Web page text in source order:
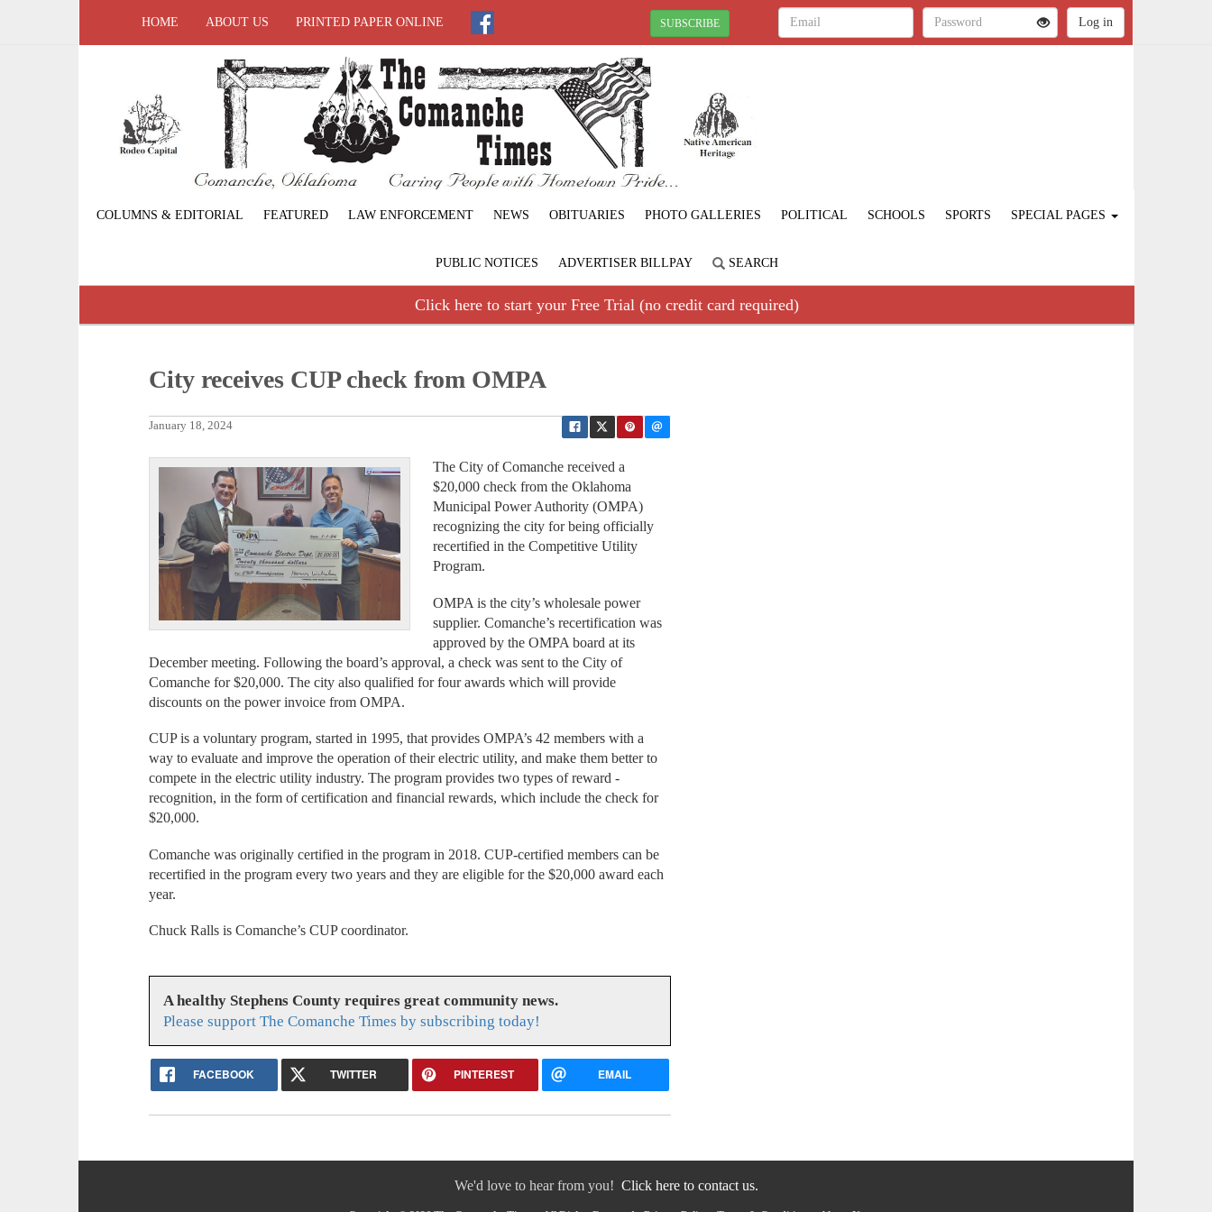
HOME ABOUT US PRINTED PAPER ONLINE SUBSCRIBE
COLUMNS & EDITORIAL FEATURED LAW ENFORCEMENT NEWS OBITUARIES PHOTO GALLERIES POLITICAL SCHOOLS SPORTS SPECIAL PAGES
PUBLIC NOTICES ADVERTISER BILLPAY SEARCH
Click here to start your Free Trial (no credit card required)
City receives CUP check from OMPA
January 18, 2024
The City of Comanche received a
$20,000 check from the Oklahoma
Municipal Power Authority (OMPA)
recognizing the city for being officially
recertified in the Competitive Utility
Program.
OMPA is the city’s wholesale power
supplier. Comanche’s recertification was
approved by the OMPA board at its
December meeting. Following the board’s approval, a check was sent to the City of
Comanche for $20,000. The city also qualified for four awards which will provide
discounts on the power invoice from OMPA.
CUP is a voluntary program, started in 1995, that provides OMPA’s 42 members with a
way to evaluate and improve the operation of their electric utility, and make them better to
compete in the electric utility industry. The program provides two types of reward -
recognition, in the form of certification and financial rewards, which include the check for
$20,000.
Comanche was originally certified in the program in 2018. CUP-certified members can be
recertified in the program every two years and they are eligible for the $20,000 award each
year.
Chuck Ralls is Comanche’s CUP coordinator.
A healthy Stephens County requires great community news.
Please support The Comanche Times by subscribing today!
FACEBOOK TWITTER PINTEREST EMAIL
We'd love to hear from you! Click here to contact us.